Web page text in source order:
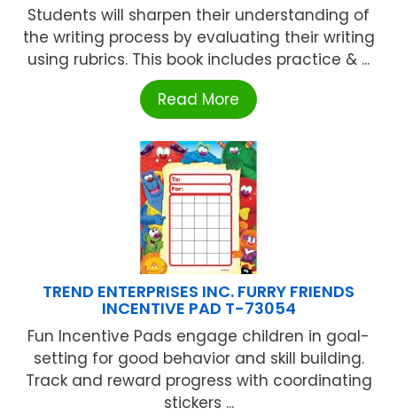
Students will sharpen their understanding of
the writing process by evaluating their writing
using rubrics. This book includes practice & ...
Read More
TREND ENTERPRISES INC. FURRY FRIENDS
INCENTIVE PAD T-73054
Fun Incentive Pads engage children in goal-
setting for good behavior and skill building.
Track and reward progress with coordinating
stickers ...